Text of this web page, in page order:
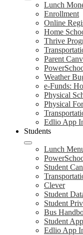
Lunch
Enrollment
Online
Home
Thrive
Parent
Weather
e-Funds:
Physical
Physical
Edlio App
Students
Lunch
Student
Clever
Student
Student
Bus
Student
Edlio App